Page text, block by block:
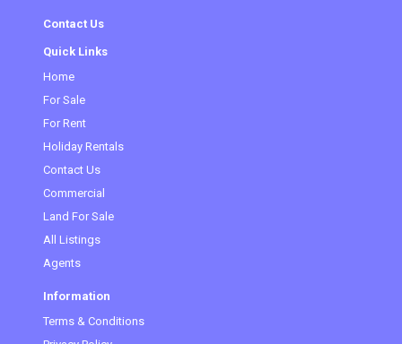
Contact Us
Quick Links
Home
For Sale(current)
For Rent
Holiday Rentals
Contact Us
Commercial
Land For Sale
All Listings
Agents
Information
Terms & Conditions